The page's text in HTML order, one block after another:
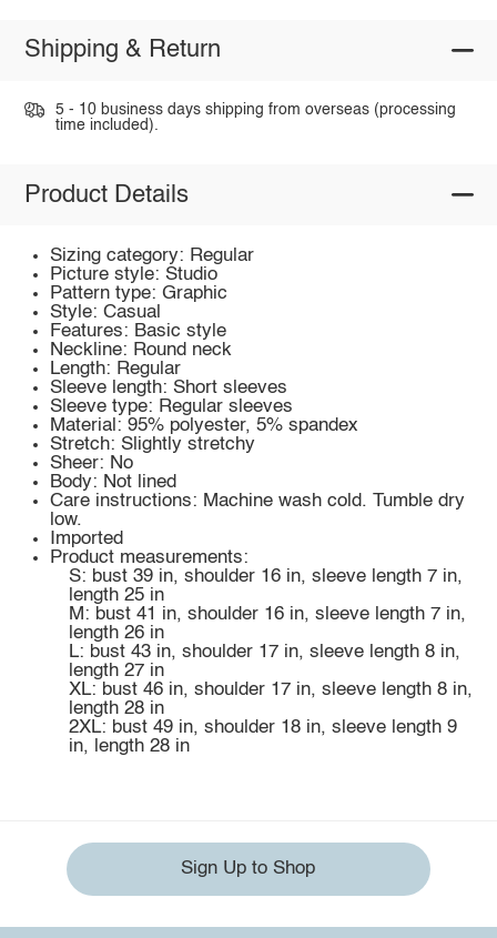
Shipping & Return
5 - 10 business days shipping from overseas (processing
time included).
Product Details
Sizing category: Regular
Picture style: Studio
Pattern type: Graphic
Style: Casual
Features: Basic style
Neckline: Round neck
Length: Regular
Sleeve length: Short sleeves
Sleeve type: Regular sleeves
Material: 95% polyester, 5% spandex
Stretch: Slightly stretchy
Sheer: No
Body: Not lined
Care instructions: Machine wash cold. Tumble dry
low.
Imported
Product measurements:
S: bust 39 in, shoulder 16 in, sleeve length 7 in,
length 25 in
M: bust 41 in, shoulder 16 in, sleeve length 7 in,
length 26 in
L: bust 43 in, shoulder 17 in, sleeve length 8 in,
length 27 in
XL: bust 46 in, shoulder 17 in, sleeve length 8 in,
length 28 in
2XL: bust 49 in, shoulder 18 in, sleeve length 9
in, length 28 in
Sign Up to Shop